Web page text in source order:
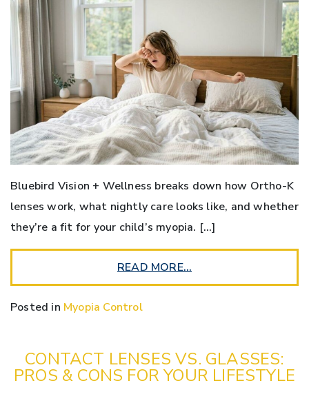
Bluebird Vision + Wellness breaks down how Ortho-K
lenses work, what nightly care looks like, and whether
they’re a fit for your child’s myopia. […]
READ MORE…
Posted in Myopia Control
CONTACT LENSES VS. GLASSES:
PROS & CONS FOR YOUR LIFESTYLE